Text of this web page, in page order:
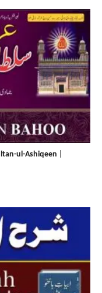
| Sultan ul
ul-Ashiqeen |